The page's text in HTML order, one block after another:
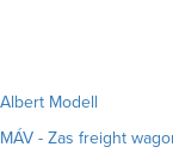
Albert Modell
MÁV - Zas freight